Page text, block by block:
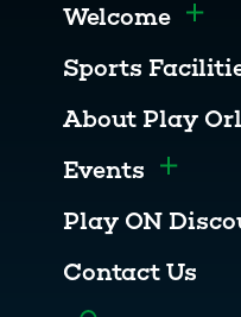
Welcome
Sports
About Play
Events Toggle
Play ON
Contact Us